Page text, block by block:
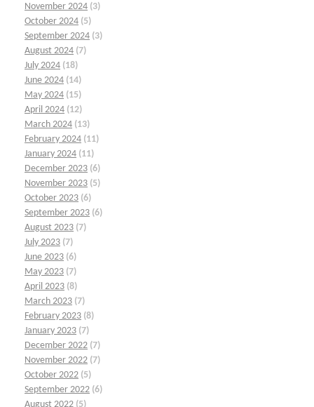
November 2024 (3)
October 2024 (5)
September 2024 (3)
August 2024 (7)
July 2024 (18)
June 2024 (14)
May 2024 (15)
April 2024 (12)
March 2024 (13)
February 2024 (11)
January 2024 (11)
December 2023 (6)
November 2023 (5)
October 2023 (6)
September 2023 (6)
August 2023 (7)
July 2023 (7)
June 2023 (6)
May 2023 (7)
April 2023 (8)
March 2023 (7)
February 2023 (8)
January 2023 (7)
December 2022 (7)
November 2022 (7)
October 2022 (5)
September 2022 (6)
August 2022 (5)